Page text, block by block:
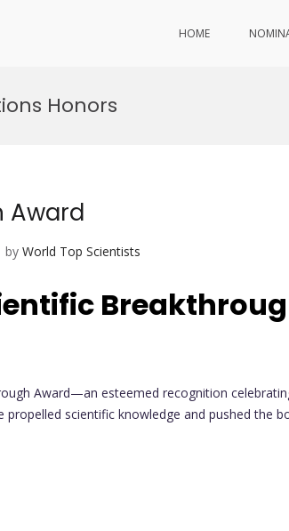
HOME
Honors
Award
by World Top Scientists
Award—an esteemed recognition
scientific knowledge and pushed the